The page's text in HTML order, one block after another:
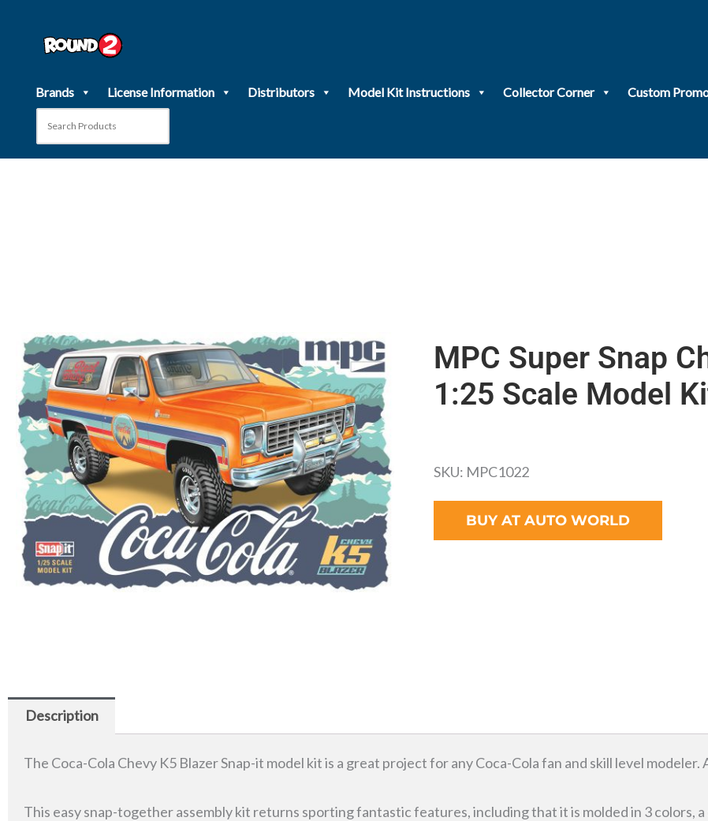
Brands License Information Distributors Model Kit Instructions Collector Corner Custom
MPC Super Snap
1:25 Scale Model
SKU: MPC1022
BUY AT AUTO WORLD
Description
The Coca-Cola Chevy K5 Blazer Snap-it model kit is a great project for any Coca-Cola fan and skill level
This easy snap-together assembly kit returns sporting fantastic features, including that it is molded in 3 colors,